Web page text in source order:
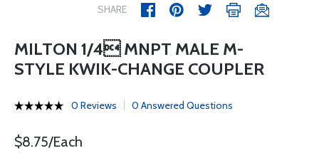
SHARE
MILTON 1/4 MNPT MALE M-
STYLE KWIK-CHANGE COUPLER
0 Reviews 0 Answered Questions
$8.75/Each